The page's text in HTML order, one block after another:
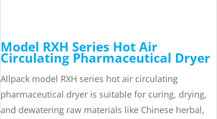
Model RXH Series Hot Air
Circulating Pharmaceutical Dryer
Allpack model RXH series hot air circulating
pharmaceutical dryer is suitable for curing, drying,
and dewatering raw materials like Chinese herbal,